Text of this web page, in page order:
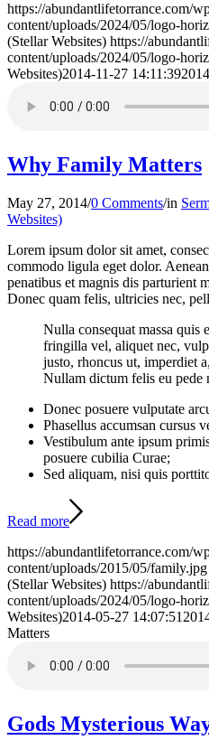
https://abundantlifetorrance.com/
content/uploads/2024/05/logo-
(Stellar Websites) https://
content/uploads/2024/05/logo-
Websites)2014-11-27 14:11:39
Why Family Matters
May 27, 2014/0 Comments/in
Websites)
Lorem ipsum dolor sit amet,
commodo ligula eget dolor.
penatibus et magnis dis parturient
Donec quam felis, ultricies nec,
Nulla consequat massa quis
fringilla vel, aliquet nec,
justo, rhoncus ut, imperdiet
Nullam dictum felis eu pede
Donec posuere vulputate
Phasellus accumsan cursus
Vestibulum ante ipsum
posuere cubilia Curae;
Sed aliquam, nisi quis
Read more
https://abundantlifetorrance.com/
content/uploads/2015/05/family.jpg
(Stellar Websites) https://
content/uploads/2024/05/logo-
Websites)2014-05-27 14:07:51
Matters
Gods Mysterious